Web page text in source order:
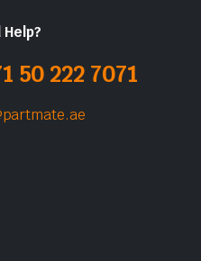
Help?
50 222 7071